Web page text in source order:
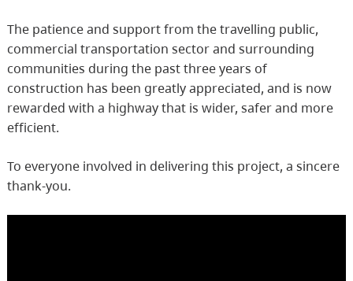
The patience and support from the travelling public,
commercial transportation sector and surrounding
communities during the past three years of
construction has been greatly appreciated, and is now
rewarded with a highway that is wider, safer and more
efficient.
To everyone involved in delivering this project, a sincere
thank-you.